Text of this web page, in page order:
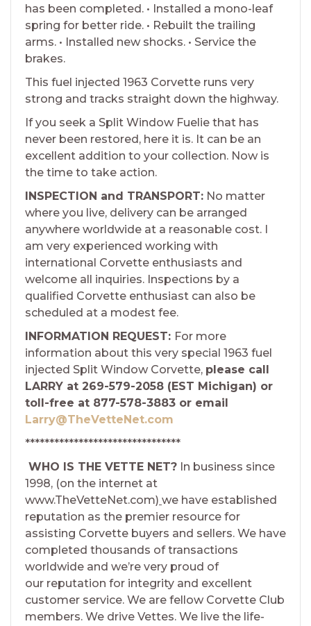
has been completed. • Installed a mono-leaf
spring for better ride. • Rebuilt the trailing
arms. • Installed new shocks. • Service the
brakes.
This fuel injected 1963 Corvette runs very
strong and tracks straight down the highway.
If you seek a Split Window Fuelie that has
never been restored, here it is. It can be an
excellent addition to your collection. Now is
the time to take action.
INSPECTION and TRANSPORT: No matter
where you live, delivery can be arranged
anywhere worldwide at a reasonable cost. I
am very experienced working with
international Corvette enthusiasts and
welcome all inquiries. Inspections by a
qualified Corvette enthusiast can also be
scheduled at a modest fee.
INFORMATION REQUEST: For more
information about this very special 1963 fuel
injected Split Window Corvette, please call
LARRY at 269-579-2058 (EST Michigan) or
toll-free at 877-578-3883 or email
Larry@TheVetteNet.com
********************************
WHO IS THE VETTE NET? In business since
1998, (on the internet at
www.TheVetteNet.com) we have established
reputation as the premier resource for
assisting Corvette buyers and sellers. We have
completed thousands of transactions
worldwide and we’re very proud of
our reputation for integrity and excellent
customer service. We are fellow Corvette Club
members. We drive Vettes. We live the life-